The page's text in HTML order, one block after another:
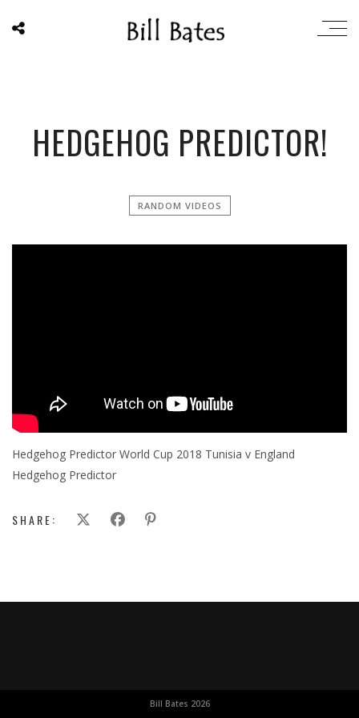
HEDGEHOG PREDICTOR!
RANDOM VIDEOS
Hedgehog Predictor World Cup 2018 Tunisia v England
Hedgehog Predictor
SHARE:
Bill Bates 2026